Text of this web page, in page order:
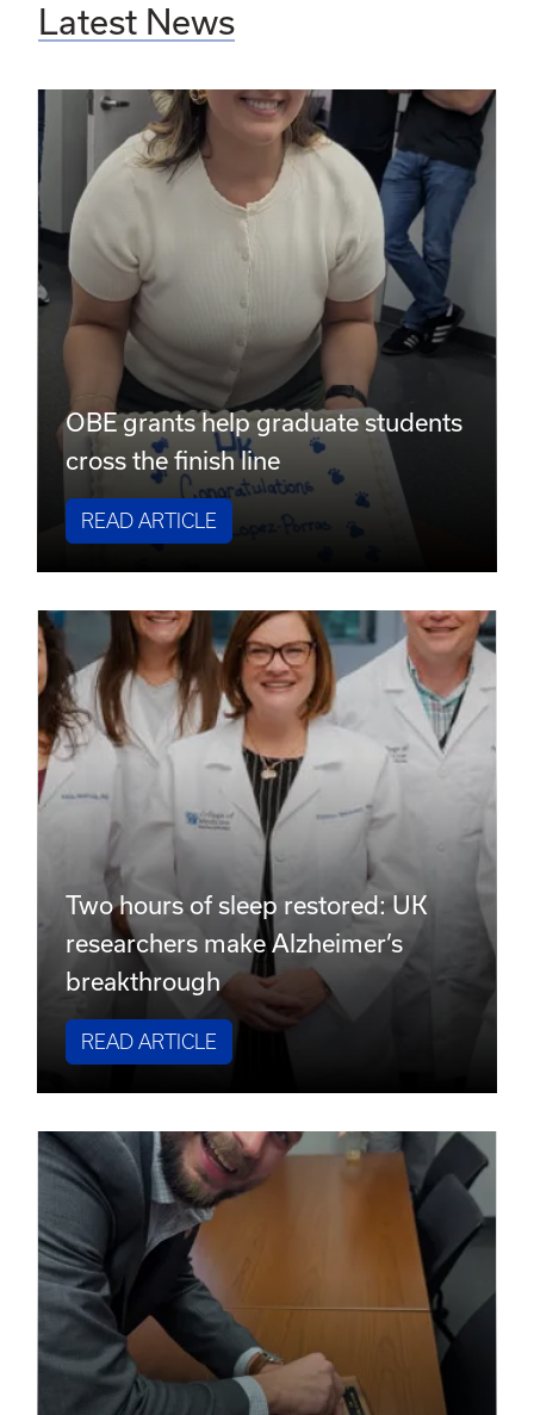
Latest News
OBE grants help graduate students
cross the finish line
READ ARTICLE
Two hours of sleep restored: UK
researchers make Alzheimer’s
breakthrough
READ ARTICLE